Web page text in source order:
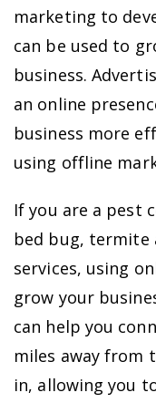
marketing to
can be used to
business.
an online
business more
using offline
If you are a pest
bed bug, termite
services, using
grow your
can help you
miles away from
in, allowing you